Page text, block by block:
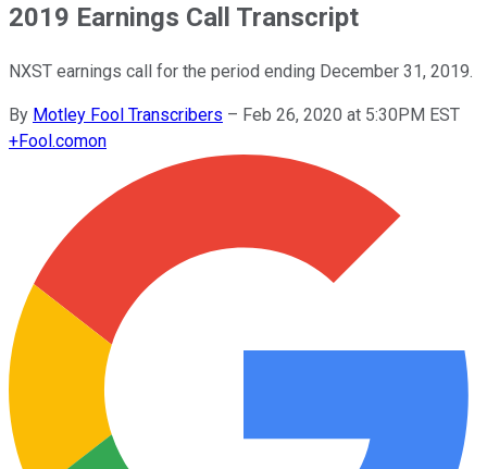
2019 Earnings Call Transcript
NXST earnings call for the period ending December 31, 2019.
By Motley Fool Transcribers – Feb 26, 2020 at 5:30PM EST
+Fool.comon